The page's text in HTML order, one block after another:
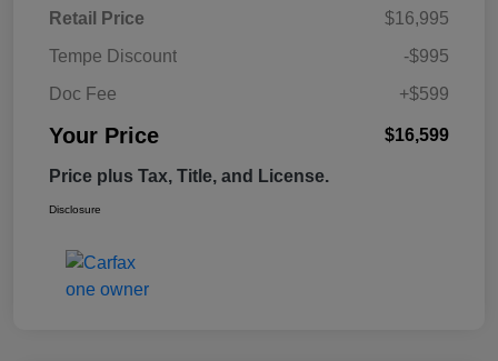
Retail Price
$16,995
Tempe Discount
-$995
Doc Fee
+$599
Your Price $16,599
Price plus Tax, Title, and License.
Disclosure